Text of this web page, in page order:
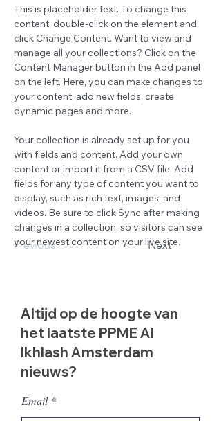
Previous Next
This is placeholder text. To change this
content, double-click on the element and
click Change Content. Want to view and
manage all your collections? Click on the
Content Manager button in the Add panel
on the left. Here, you can make changes to
your content, add new fields, create
dynamic pages and more.
Your collection is already set up for you
with fields and content. Add your own
content or import it from a CSV file. Add
fields for any type of content you want to
display, such as rich text, images, and
videos. Be sure to click Sync after making
changes in a collection, so visitors can see
your newest content on your live site.
Altijd op de hoogte van
het laatste PPME Al
Ikhlash Amsterdam
nieuws?
Email